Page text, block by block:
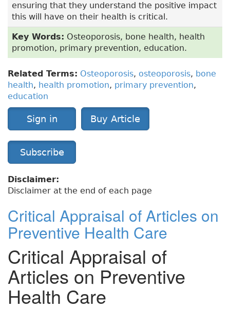
ensuring that they understand the positive impact
this will have on their health is critical.
Key Words: Osteoporosis, bone health, health
promotion, primary prevention, education.
Related Terms: Osteoporosis, osteoporosis, bone
health, health promotion, primary prevention,
education
Sign in Buy Article
Subscribe
Disclaimer:
Disclaimer at the end of each page
Critical Appraisal of Articles on
Preventive Health Care
Critical Appraisal of
Articles on Preventive
Health Care